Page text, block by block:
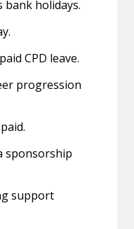
bank holidays.
CPD leave.
progression
sponsorship
support